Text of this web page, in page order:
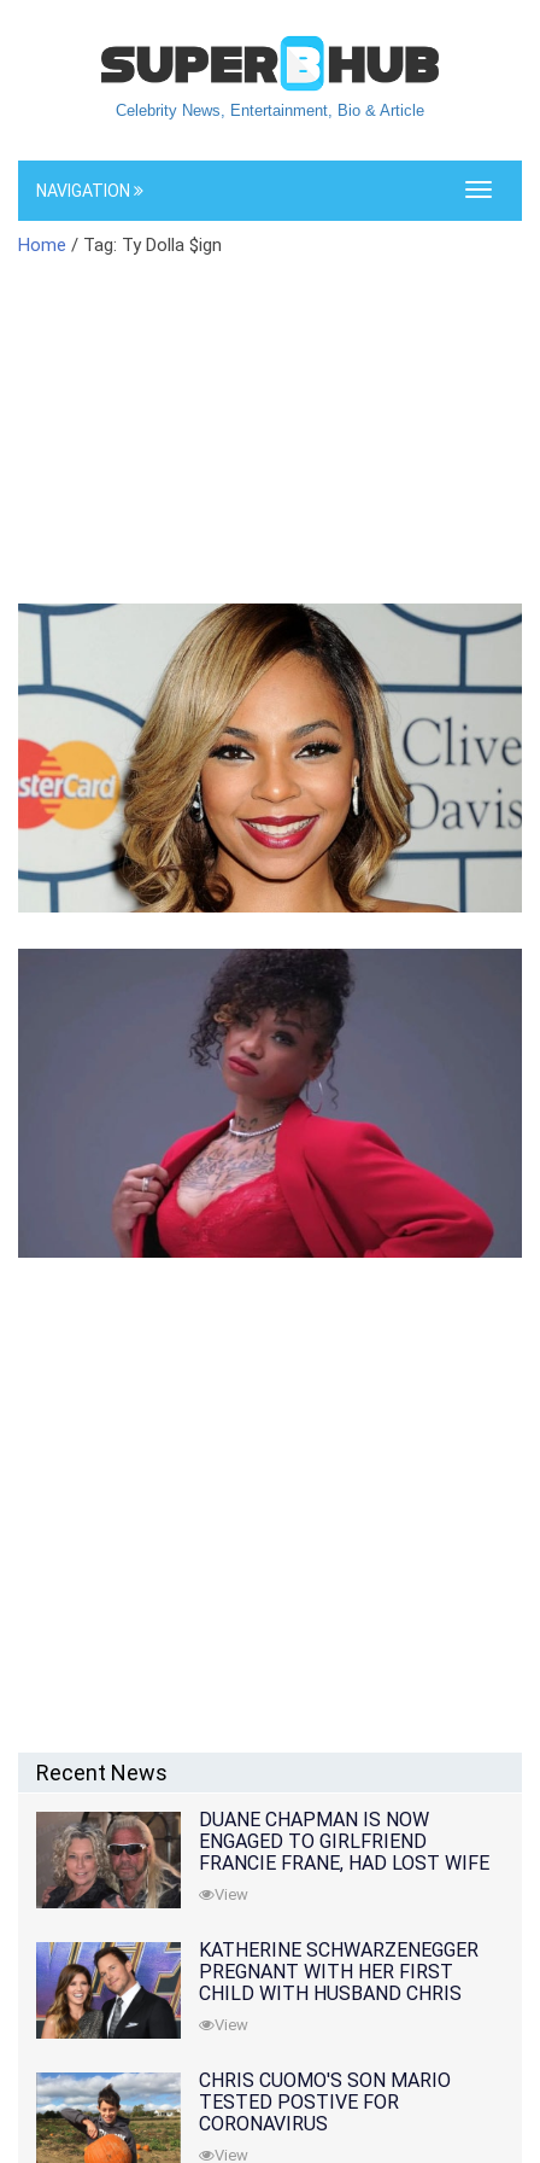
Celebrity News, Entertainment, Bio & Article
Toggle
NAVIGATION
Home / Tag: Ty Dolla $ign
WHERE IS SINGER ASHANTI NOW? SHE IS
RECORDING ALBUM WITH RAPPER JA RULE
Recent News
DUANE CHAPMAN IS NOW
ENGAGED TO GIRLFRIEND
FRANCIE FRANE, HAD LOST WIFE
10 MONTHS EARLIER
View
KATHERINE SCHWARZENEGGER
PREGNANT WITH HER FIRST
CHILD WITH HUSBAND CHRIS
PRATT
View
CHRIS CUOMO'S SON MARIO
TESTED POSTIVE FOR
CORONAVIRUS
View